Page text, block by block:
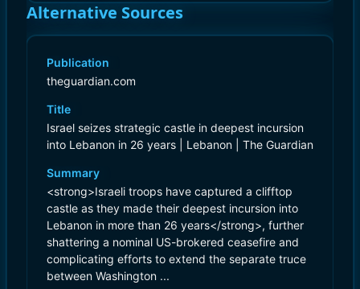
Alternative Sources
Publication
theguardian.com
Title
Israel seizes strategic castle in deepest incursion
into Lebanon in 26 years | Lebanon | The Guardian
Summary
<strong>Israeli troops have captured a clifftop
castle as they made their deepest incursion into
Lebanon in more than 26 years</strong>, further
shattering a nominal US-brokered ceasefire and
complicating efforts to extend the separate truce
between Washington ...